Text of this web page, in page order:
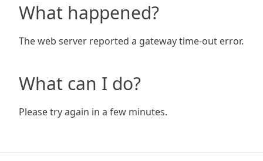
What happened?
The web server reported a gateway time-out error.
What can I do?
Please try again in a few minutes.